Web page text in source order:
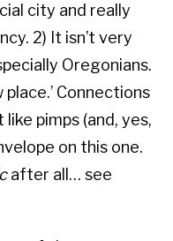
city and really
2) It isn’t very
Oregonians.
place.’ Connections
pimps (and, yes,
on this one.
after all… see